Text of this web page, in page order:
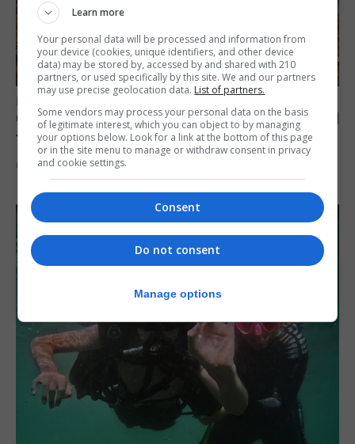
FEATURES
Gorham’s Cave-inspired installation to travel
to Jerez
6th August 2026
Learn more
Your personal data will be processed and information from
your device (cookies, unique identifiers, and other device
data) may be stored by, accessed by and shared with 210
partners, or used specifically by this site. We and our partners
may use precise geolocation data. List of partners.
Some vendors may process your personal data on the basis
of legitimate interest, which you can object to by managing
your options below. Look for a link at the bottom of this page
or in the site menu to manage or withdraw consent in privacy
and cookie settings.
Consent
Do not consent
Manage options